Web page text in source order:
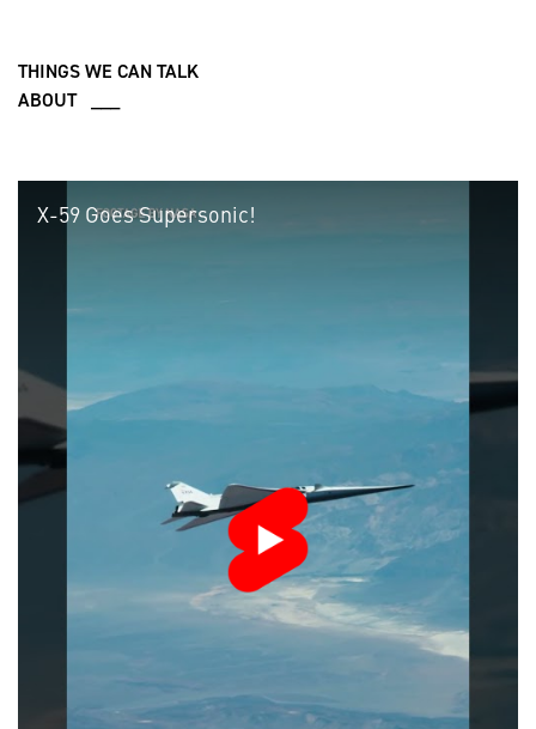
THINGS WE CAN TALK
ABOUT ___
X-59 Goes Supersonic!